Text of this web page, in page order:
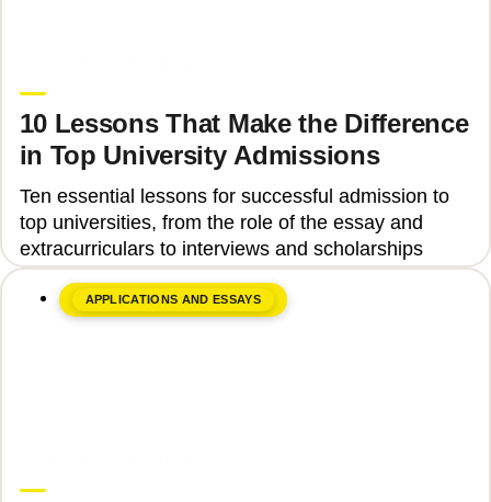
10 Lessons That Make the Difference
in Top University Admissions
Ten essential lessons for successful admission to
top universities, from the role of the essay and
extracurriculars to interviews and scholarships
APPLICATIONS AND ESSAYS